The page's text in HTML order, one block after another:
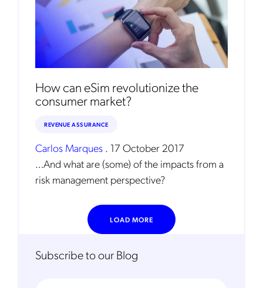
How can eSim revolutionize the
consumer market?
REVENUE ASSURANCE
Carlos Marques . 17 October 2017
…And what are (some) of the impacts from a
risk management perspective?
LOAD MORE
Subscribe to our Blog